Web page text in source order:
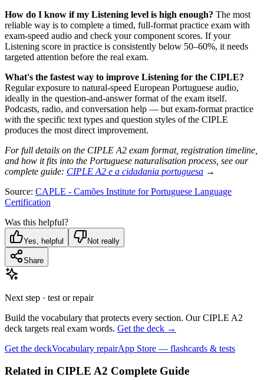
How do I know if my Listening level is high enough? The most
reliable way is to complete a timed, full-format practice exam with
exam-speed audio and check your component scores. If your
Listening score in practice is consistently below 50–60%, it needs
targeted attention before the real exam.
What's the fastest way to improve Listening for the CIPLE?
Regular exposure to natural-speed European Portuguese audio,
ideally in the question-and-answer format of the exam itself.
Podcasts, radio, and conversation help — but exam-format practice
with the specific text types and question styles of the CIPLE
produces the most direct improvement.
For full details on the CIPLE A2 exam format, registration timeline,
and how it fits into the Portuguese naturalisation process, see our
complete guide: CIPLE A2 e a cidadania portuguesa →
Source: CAPLE - Camões Institute for Portuguese Language
Certification
Was this helpful?
Yes, helpful Not really
Share
Next step · test or repair
Build the vocabulary that protects every section. Our CIPLE A2
deck targets real exam words. Get the deck →
Get the deckVocabulary repairApp Store — flashcards & tests
Related in CIPLE A2 Complete Guide